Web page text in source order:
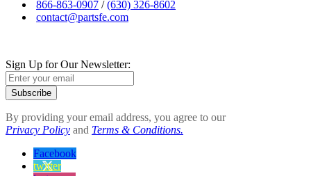
866-863-0907 /(630) 326-8602
contact@partsfe.com
Sign Up for Our Newsletter:
Subscribe
By providing your email address, you agree to our
Privacy Policy and Terms & Conditions.
Facebook
twitter